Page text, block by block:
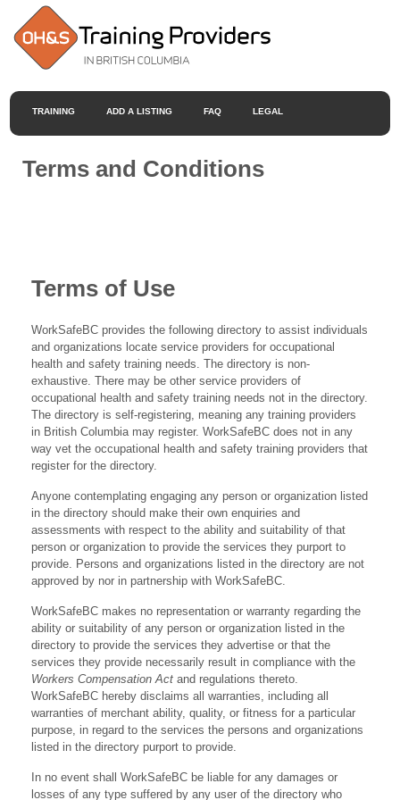
TRAINING ADD A LISTING FAQ LEGAL
Terms and Conditions
Terms of Use
WorkSafeBC provides the following directory to assist individuals
and organizations locate service providers for occupational
health and safety training needs. The directory is non-
exhaustive. There may be other service providers of
occupational health and safety training needs not in the directory.
The directory is self-registering, meaning any training providers
in British Columbia may register. WorkSafeBC does not in any
way vet the occupational health and safety training providers that
register for the directory.
Anyone contemplating engaging any person or organization listed
in the directory should make their own enquiries and
assessments with respect to the ability and suitability of that
person or organization to provide the services they purport to
provide. Persons and organizations listed in the directory are not
approved by nor in partnership with WorkSafeBC.
WorkSafeBC makes no representation or warranty regarding the
ability or suitability of any person or organization listed in the
directory to provide the services they advertise or that the
services they provide necessarily result in compliance with the
Workers Compensation Act and regulations thereto.
WorkSafeBC hereby disclaims all warranties, including all
warranties of merchant ability, quality, or fitness for a particular
purpose, in regard to the services the persons and organizations
listed in the directory purport to provide.
In no event shall WorkSafeBC be liable for any damages or
losses of any type suffered by any user of the directory who